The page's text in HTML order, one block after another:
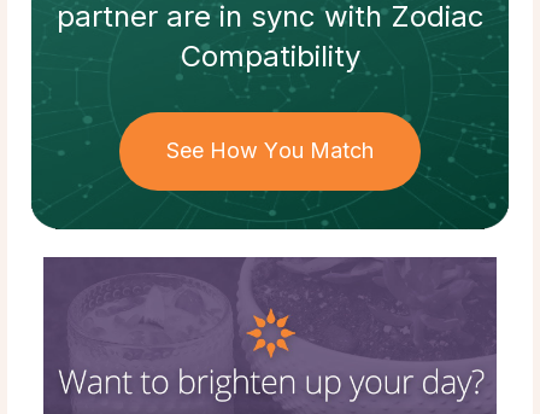
partnerare in sync withZodiac
Compatibility
See How You Match